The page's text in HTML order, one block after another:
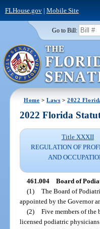
FLHouse.gov| Mobile Site
Go to Bill:
Home >Laws >2022
2022 Florida
Title XXXII
REGULATION OF
AND
461.004 Board of
(1) The Board of
appointed by the Governor
(2) Five members of the
licensed podiatric